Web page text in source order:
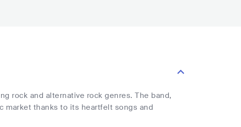
rock and alternative rock genres. The band,
market thanks to its heartfelt songs and